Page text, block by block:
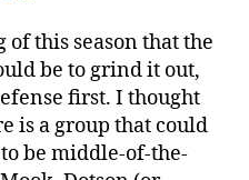
this season that the
be to grind it out,
first. I thought
is a group that could
be middle-of-the-